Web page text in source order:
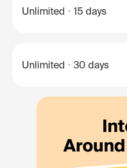
Unlimited 15 days
Unlimited 30 days